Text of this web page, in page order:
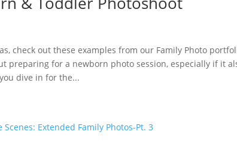
check out these examples from our Family Photo
preparing for a newborn photo session, especially if it
dive in for the...